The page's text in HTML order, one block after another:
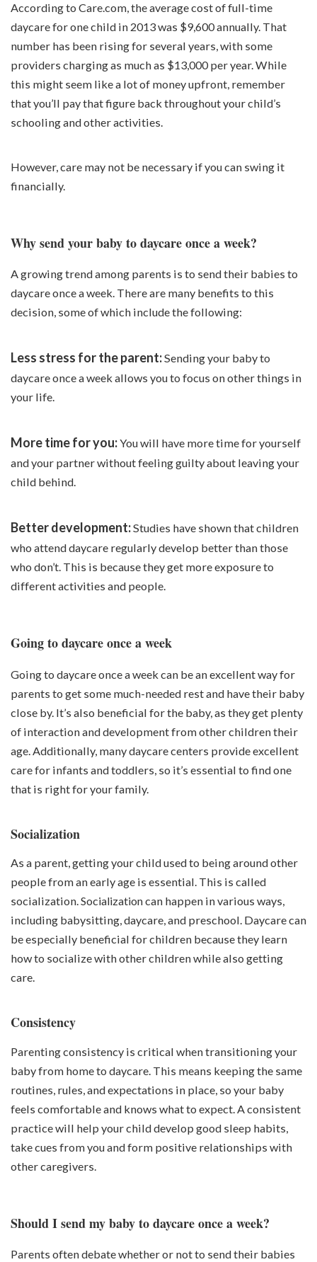
According to Care.com, the average cost of full-time
daycare for one child in 2013 was $9,600 annually. That
number has been rising for several years, with some
providers charging as much as $13,000 per year. While
this might seem like a lot of money upfront, remember
that you’ll pay that figure back throughout your child’s
schooling and other activities.
However, care may not be necessary if you can swing it
financially.
Why send your baby to daycare once a week?
A growing trend among parents is to send their babies to
daycare once a week. There are many benefits to this
decision, some of which include the following:
Less stress for the parent:Sending your baby to
daycare once a week allows you to focus on other things in
your life.
More time for you:You will have more time for yourself
and your partner without feeling guilty about leaving your
child behind.
Better development:Studies have shown that children
who attend daycare regularly develop better than those
who don’t. This is because they get more exposure to
different activities and people.
Going to daycare once a week
Going to daycare once a week can be an excellent way for
parents to get some much-needed rest and have their baby
close by. It’s also beneficial for the baby, as they get plenty
of interaction and development from other children their
age. Additionally, many daycare centers provide excellent
care for infants and toddlers, so it’s essential to find one
that is right for your family.
Socialization
As a parent, getting your child used to being around other
people from an early age is essential. This is called
socialization.Socializationcan happen in various ways,
including babysitting, daycare, and preschool. Daycare can
be especially beneficial for children because they learn
how to socialize with other children while also getting
care.
Consistency
Parenting consistency is critical when transitioning your
baby from home to daycare. This means keeping the same
routines, rules, and expectations in place, so your baby
feels comfortable and knows what to expect. A consistent
practice will help your child develop good sleep habits,
take cues from you and form positive relationships with
other caregivers.
Should I send my baby to daycare once a week?
Parents often debate whether or not to send their babies